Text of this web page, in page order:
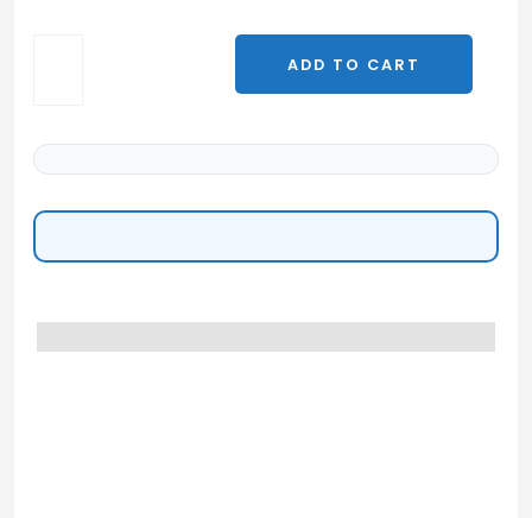
|
Khavinson
Thymic
ADD TO CART